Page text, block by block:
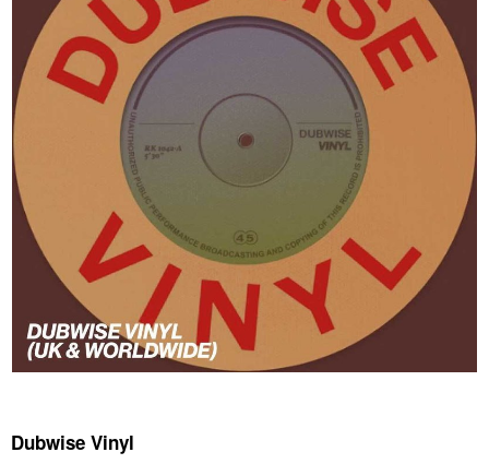
Dubwise Vinyl